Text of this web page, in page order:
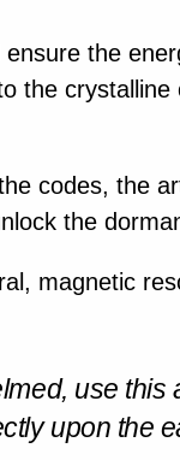
the
the
codes, the
the
magnetic
use this
upon the